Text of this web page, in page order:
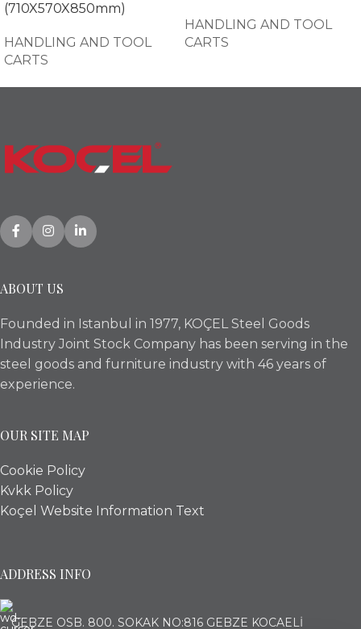
(710X570X850mm)
HANDLING AND TOOL
CARTS
HANDLING AND TOOL
CARTS
ABOUT US
Founded in Istanbul in 1977, KOÇEL Steel Goods
Industry Joint Stock Company has been serving in the
steel goods and furniture industry with 46 years of
experience.
OUR SITE MAP
Cookie Policy
Kvkk Policy
Koçel Website Information Text
ADDRESS INFO
GEBZE OSB. 800. SOKAK NO:816 GEBZE KOCAELİ